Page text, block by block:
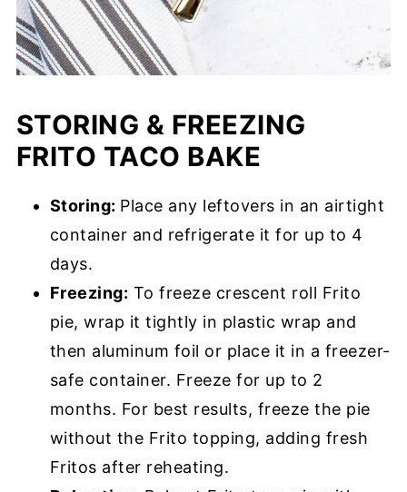
STORING & FREEZING
FRITO TACO BAKE
Storing: Place any leftovers in an airtight
container and refrigerate it for up to 4
days.
Freezing: To freeze crescent roll Frito
pie, wrap it tightly in plastic wrap and
then aluminum foil or place it in a freezer-
safe container. Freeze for up to 2
months. For best results, freeze the pie
without the Frito topping, adding fresh
Fritos after reheating.